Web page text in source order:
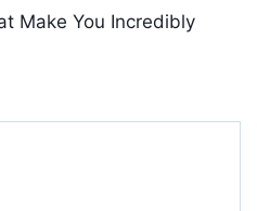
Make You Incredibly